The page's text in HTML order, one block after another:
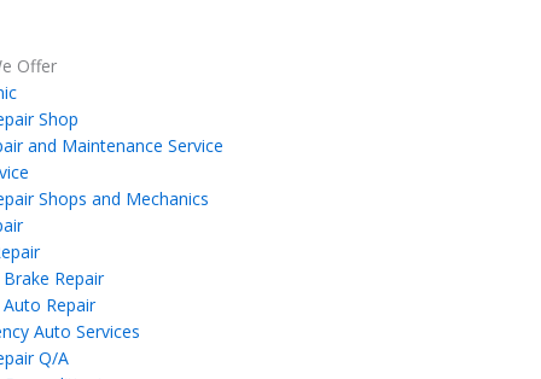
Offer
Shop
and Maintenance Service
Shops and Mechanics
Repair
Repair
Auto Services
Q/A